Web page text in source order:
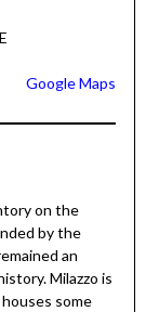
Google Maps
on the
by the
an
Milazzo is
some